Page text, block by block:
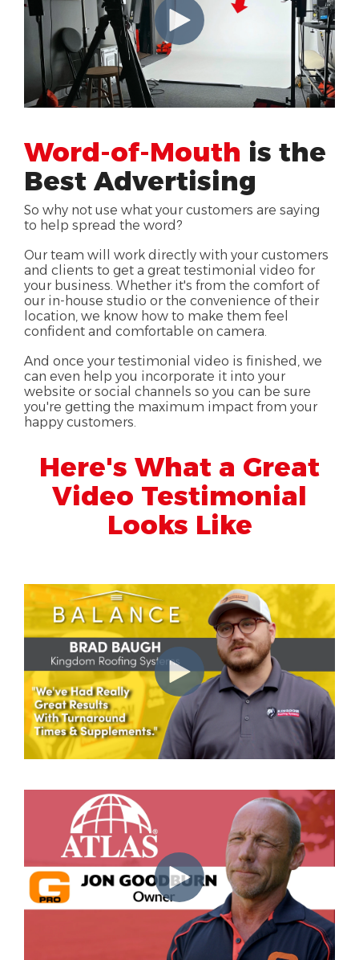
Word-of-Mouth is the
Best Advertising
So why not use what your customers are saying
to help spread the word?
Our team will work directly with your customers
and clients to get a great testimonial video for
your business. Whether it's from the comfort of
our in-house studio or the convenience of their
location, we know how to make them feel
confident and comfortable on camera.
And once your testimonial video is finished, we
can even help you incorporate it into your
website or social channels so you can be sure
you're getting the maximum impact from your
happy customers.
Here's What a Great
Video Testimonial
Looks Like